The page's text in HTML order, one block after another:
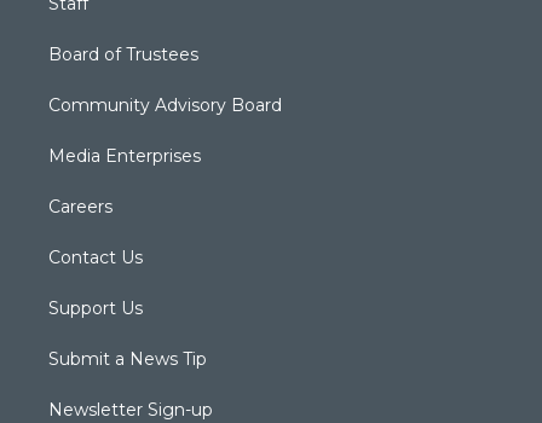
Board of Trustees
Community Advisory Board
Media Enterprises
Careers
Contact Us
Support Us
Submit a News Tip
Newsletter Sign-up